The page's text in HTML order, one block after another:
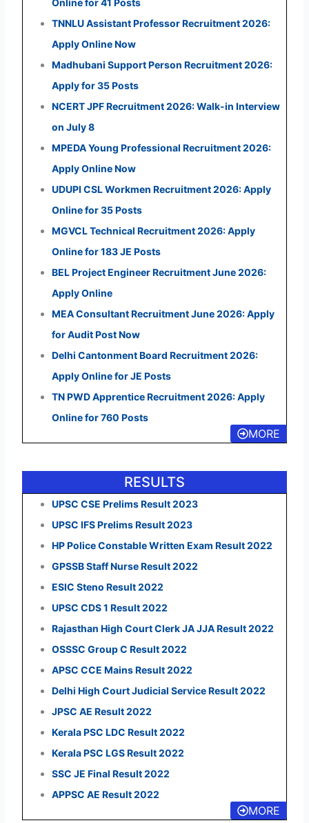
Online for 41 Posts
TNNLU Assistant Professor Recruitment 2026:
Apply Online Now
Madhubani Support Person Recruitment 2026:
Apply for 35 Posts
NCERT JPF Recruitment 2026: Walk-in Interview
on July 8
MPEDA Young Professional Recruitment 2026:
Apply Online Now
UDUPI CSL Workmen Recruitment 2026: Apply
Online for 35 Posts
MGVCL Technical Recruitment 2026: Apply
Online for 183 JE Posts
BEL Project Engineer Recruitment June 2026:
Apply Online
MEA Consultant Recruitment June 2026: Apply
for Audit Post Now
Delhi Cantonment Board Recruitment 2026:
Apply Online for JE Posts
TN PWD Apprentice Recruitment 2026: Apply
Online for 760 Posts
MORE
RESULTS
UPSC CSE Prelims Result 2023
UPSC IFS Prelims Result 2023
HP Police Constable Written Exam Result 2022
GPSSB Staff Nurse Result 2022
ESIC Steno Result 2022
UPSC CDS 1 Result 2022
Rajasthan High Court Clerk JA JJA Result 2022
OSSSC Group C Result 2022
APSC CCE Mains Result 2022
Delhi High Court Judicial Service Result 2022
JPSC AE Result 2022
Kerala PSC LDC Result 2022
Kerala PSC LGS Result 2022
SSC JE Final Result 2022
APPSC AE Result 2022
MORE